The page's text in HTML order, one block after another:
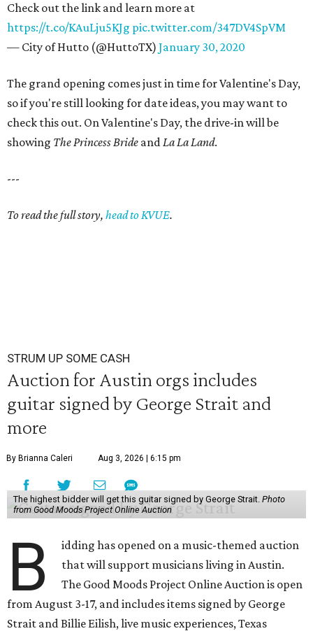
Check out the link and learn more at
https://t.co/KAuLju5KJg pic.twitter.com/347DV4SpVM
— City of Hutto (@HuttoTX) January 30, 2020
The grand opening comes just in time for Valentine's Day,
so if you're still looking for date ideas, you may want to
check this out. On Valentine's Day, the drive-in will be
showing The Princess Bride andLa La Land.
---
To read the full story, head to KVUE.
STRUM UP SOME CASH
Auction for Austin orgs includes
guitar signed by George Strait and
more
By Brianna Caleri Aug 3, 2026 | 6:15 pm
The highest bidder will get this guitar signed by George Strait. Photo
from Good Moods Project Online Auction
B
idding has opened on a music-themed auction
that will support musicians living in Austin.
The Good Moods Project Online Auction is open
from August 3-17, and includes items signed by George
Strait and Billie Eilish, live music experiences, Texas